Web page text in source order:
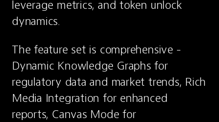
leverage metrics, and token unlock
dynamics.
The feature set is comprehensive -
Dynamic Knowledge Graphs for
regulatory data and market trends, Rich
Media Integration for enhanced
reports, Canvas Mode for